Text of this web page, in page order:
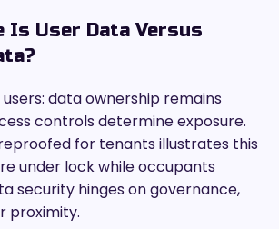
Is User Data Versus
data ownership remains
controls determine exposure.
for tenants illustrates this
under lock while occupants
security hinges on governance,
proximity.